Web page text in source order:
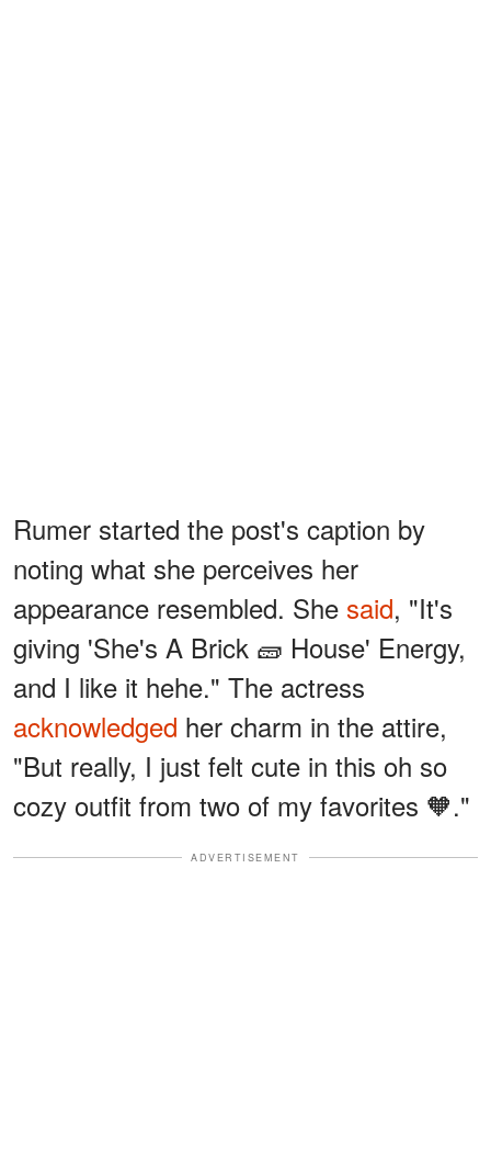
Rumer started the post's caption by
noting what she perceives her
appearance resembled. She said, "It's
giving 'She's A Brick 🧱 House' Energy,
and I like it hehe." The actress
acknowledged her charm in the attire,
"But really, I just felt cute in this oh so
cozy outfit from two of my favorites 🧡."
ADVERTISEMENT